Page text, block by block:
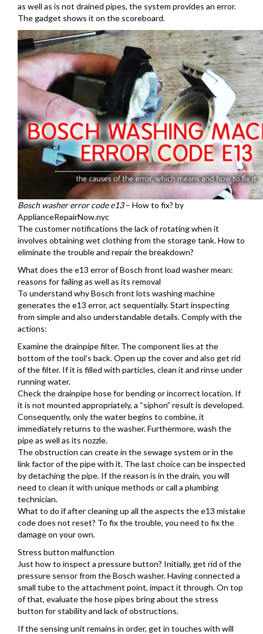
as well as is not drained pipes, the system provides an error.
The gadget shows it on the scoreboard.
Bosch washer error code e13– How to fix? by
ApplianceRepairNow.nyc
The customer notifications the lack of rotating when it
involves obtaining wet clothing from the storage tank. How to
eliminate the trouble and repair the breakdown?
What does the e13 error of Bosch front load washer mean:
reasons for failing as well as its removal
To understand why Bosch front lots washing machine
generates the e13 error, act sequentially. Start inspecting
from simple and also understandable details. Comply with the
actions:
Examine the drainpipe filter. The component lies at the
bottom of the tool’s back. Open up the cover and also get rid
of the filter. If it is filled with particles, clean it and rinse under
running water.
Check the drainpipe hose for bending or incorrect location. If
it is not mounted appropriately, a “siphon” result is developed.
Consequently, only the water begins to combine, it
immediately returns to the washer. Furthermore, wash the
pipe as well as its nozzle.
The obstruction can create in the sewage system or in the
link factor of the pipe with it. The last choice can be inspected
by detaching the pipe. If the reason is in the drain, you will
need to clean it with unique methods or call a plumbing
technician.
What to do if after cleaning up all the aspects the e13 mistake
code does not reset? To fix the trouble, you need to fix the
damage on your own.
Stress button malfunction
Just how to inspect a pressure button? Initially, get rid of the
pressure sensor from the Bosch washer. Having connected a
small tube to the attachment point, impact it through. On top
of that, evaluate the hose pipes bring about the stress
button for stability and lack of obstructions.
If the sensing unit remains in order, get in touches with will